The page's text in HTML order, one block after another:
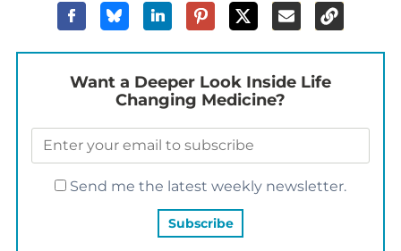
Want a Deeper Look Inside Life
Changing Medicine?
Send me the latest weekly newsletter.